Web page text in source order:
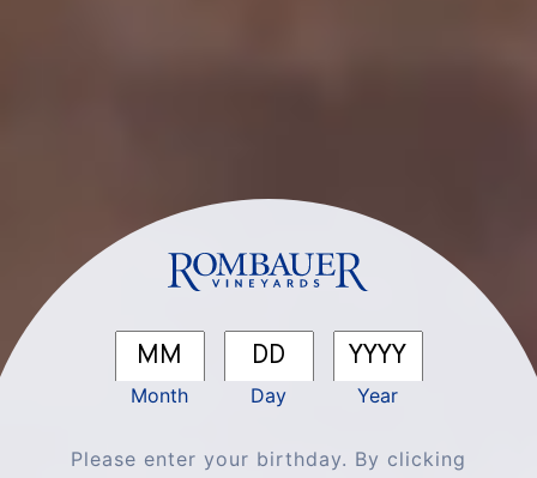
Month Day Year
Please enter your birthday. By clicking